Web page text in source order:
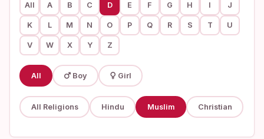
All A B C D E F G H I J
K L M N O P Q R S T U
V W X Y Z
All Boy Girl
All Religions Hindu Muslim Christian